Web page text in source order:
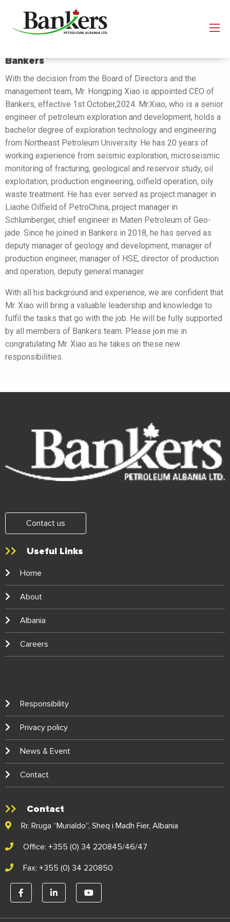
Bankers
With the decision from the Board of Directors and the
management team, Mr. Hongping Xiao is appointed CEO of
Bankers, effective 1st October,2024. Mr.Xiao, who is a senior
engineer of petroleum exploration and development, holds a
bachelor degree of exploration technology and engineering
from Northeast Petroleum University. He has 20 years of
working experience from seismic exploration, microseismic
monitoring of fracturing, geological and reservoir study, oil
exploitation, production engineering, oilfield operation, oily
waste treatment. He has ever served as project manager in
Liaohe Oilfield of PetroChina, project manager in
Schlumberger, chief engineer in Maten Petroleum of Geo-
jade. Since he joined in Bankers in 2018, he has served as
deputy manager of geology and development, manager of
production engineer, manager of HSE, director of production
and operation, deputy general manager.
With all his background and experience, we are confident that
Mr. Xiao will bring a valuable leadership and knowledge to
fulfil the tasks that go with the job. He will be fully supported
by all members of Bankers team. Please join me in
congratulating Mr. Xiao as he takes on these new
responsibilities.
Contact us
Useful Links
Home
About
Albania
Careers
Responsibility
Privacy policy
News & Event
Contact
Contact
Rr. Rruga “Murialdo”, Sheq i Madh Fier, Albania
Office: +355 (0) 34 220845/46/47
Fax: +355 (0) 34 220850